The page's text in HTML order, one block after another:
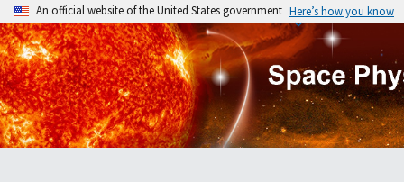
An official website of the United States government Here’s how you know